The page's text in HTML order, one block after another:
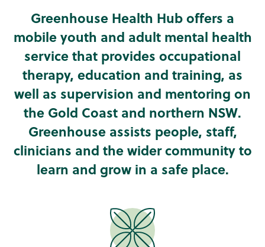
Greenhouse Health Hub offers a
mobile youth and adult mental health
service that provides occupational
therapy, education and training, as
well as supervision and mentoring on
the Gold Coast and northern NSW.
Greenhouse assists people, staff,
clinicians and the wider community to
learn and grow in a safe place.